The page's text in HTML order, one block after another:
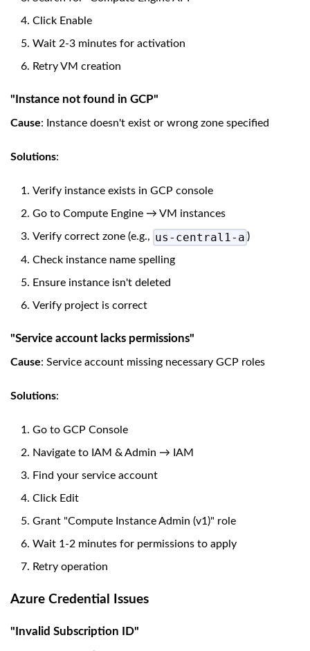
Click Enable
Wait 2-3 minutes for activation
Retry VM creation
"Instance not found in GCP"
Cause: Instance doesn't exist or wrong zone specified
Solutions:
Verify instance exists in GCP console
Go to Compute Engine → VM instances
Verify correct zone (e.g., us-central1-a )
Check instance name spelling
Ensure instance isn't deleted
Verify project is correct
"Service account lacks permissions"
Cause: Service account missing necessary GCP roles
Solutions:
Go to GCP Console
Navigate to IAM & Admin → IAM
Find your service account
Click Edit
Grant "Compute Instance Admin (v1)" role
Wait 1-2 minutes for permissions to apply
Retry operation
Azure Credential Issues
"Invalid Subscription ID"